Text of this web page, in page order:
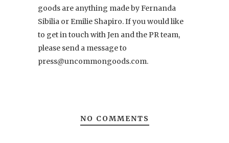
goods are anything made by Fernanda
Sibilia or Emilie Shapiro. If you would like
to get in touch with Jen and the PR team,
please send a message to
press@uncommongoods.com.
NO COMMENTS